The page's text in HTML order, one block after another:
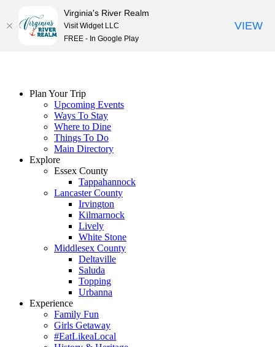
Plan Your Trip
Upcoming Events
Ways To Stay
Where to Dine
Things To Do
Main Directory
Explore
Essex County
Tappahannock
Lancaster County
Irvington
Kilmarnock
Lively
White Stone
Middlesex County
Deltaville
Saluda
Topping
Urbanna
Experience
Family Fun
Girls Getaway
#EatLikeaLocal
Virginia's River Realm
Visit Widget LLC
FREE - In Google Play
VIEW